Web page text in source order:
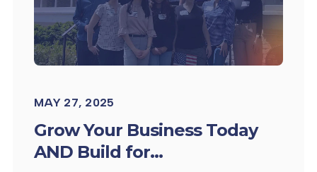
MAY 27, 2025
Grow Your Business Today
AND Build for...